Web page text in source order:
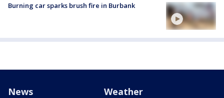
Burning car sparks brush fire in Burbank
News Weather